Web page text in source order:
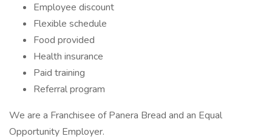
Employee discount
Flexible schedule
Food provided
Health insurance
Paid training
Referral program
We are a Franchisee of Panera Bread and an Equal
Opportunity Employer.